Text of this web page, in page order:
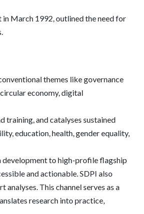
in March 1992, outlined the need for
themes like governance
economy, digital
training, and catalyses sustained
education, health, gender equality,
development to high-profile flagship
and actionable. SDPI also
This channel serves as a
research into practice,